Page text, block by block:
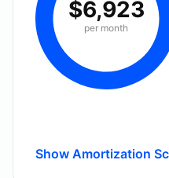
$6,923
per month
Show Amortization